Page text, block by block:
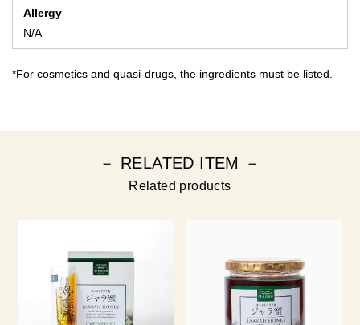
Allergy
N/A
*For cosmetics and quasi-drugs, the ingredients must be listed.
－ RELATED ITEM －
Related products